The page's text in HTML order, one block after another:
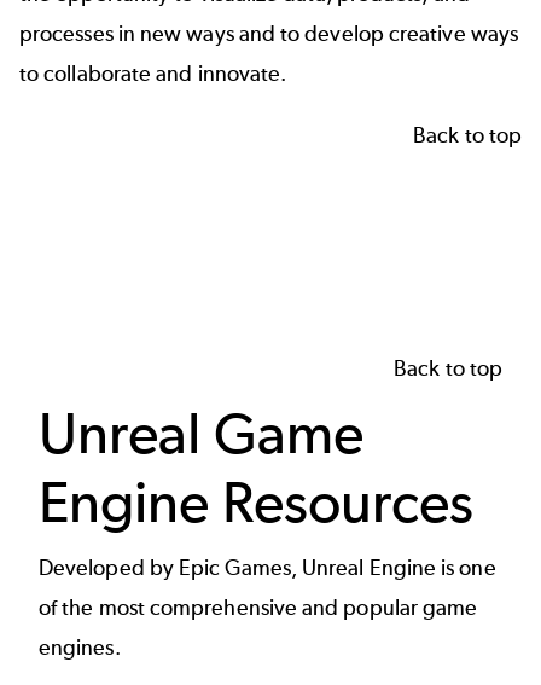
processes in new ways and to develop creative ways
to collaborate and innovate.
Back to top
Back to top
Unreal Game
Engine Resources
Developed by Epic Games, Unreal Engine is one
of the most comprehensive and popular game
engines.